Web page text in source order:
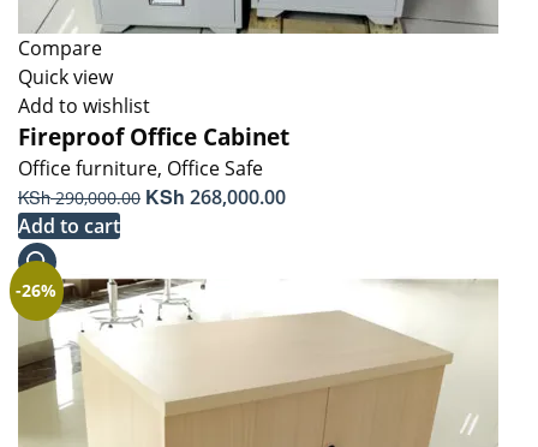
Compare
Quick view
Add to wishlist
Fireproof Office Cabinet
Office furniture, Office Safe
KSh290,000.00 Original
KSh 290,000.00.
KSh 268,000.00Current
KSh 268,000.00.
Add to cart
-26%